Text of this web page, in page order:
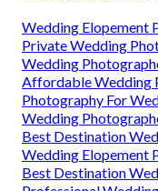
Wedding Elopement
Private Wedding
Wedding
Affordable Wedding
Photography For
Wedding
Best Destination
Wedding Elopement
Best Destination